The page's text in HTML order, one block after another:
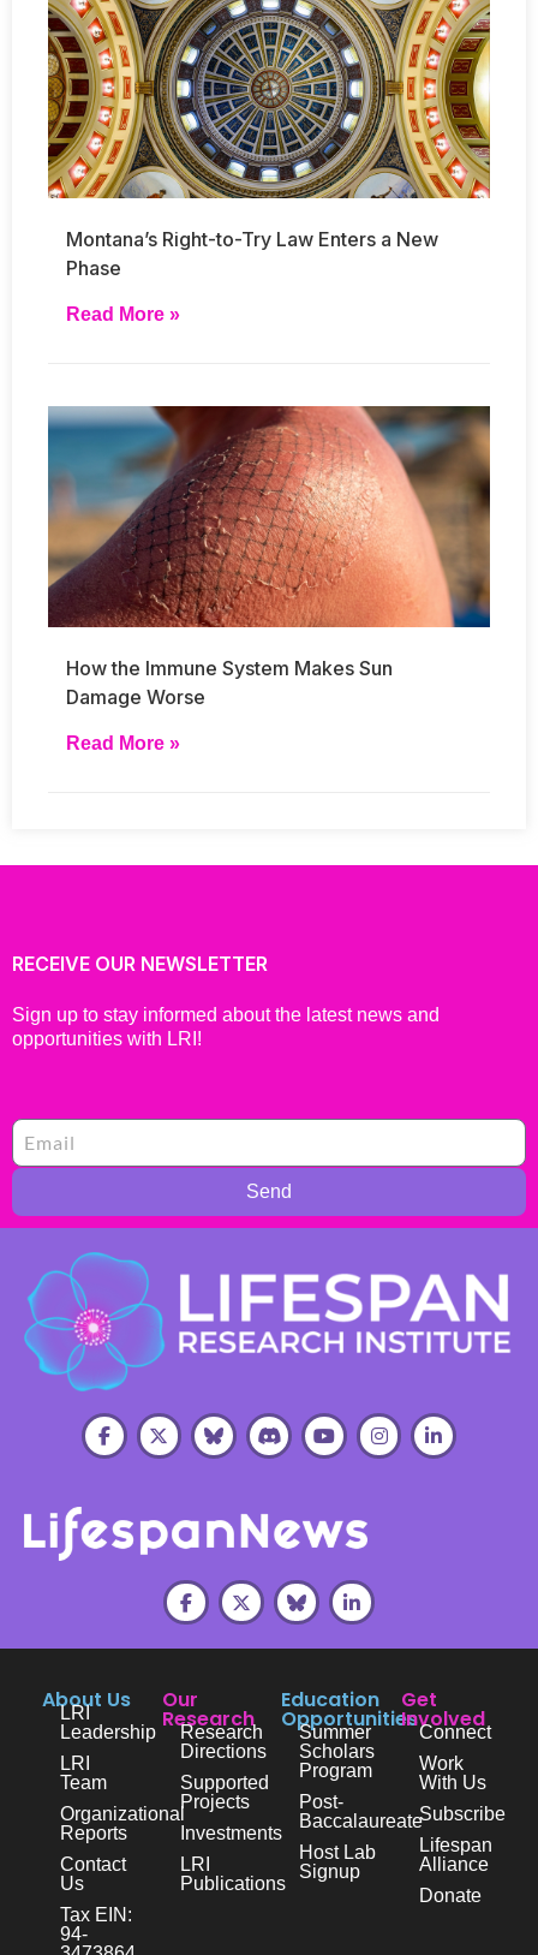
Montana’s Right-to-Try Law Enters a New
Phase
Read More »
How the Immune System Makes Sun
Damage Worse
Read More »
RECEIVE OUR NEWSLETTER
Sign up to stay informed about the latest news and
opportunities with LRI!
Send
About Us
LRI
Leadership
LRI
Team
Organizational
Reports
Contact
Us
Tax EIN:
94-
Our
Research
Research
Directions
Supported
Projects
Investments
LRI
Publications
Education
Opportunities
Summer
Scholars
Program
Post-
Baccalaureate
Host Lab
Signup
Get
Involved
Connect
Work
With Us
Subscribe
Lifespan
Alliance
Donate